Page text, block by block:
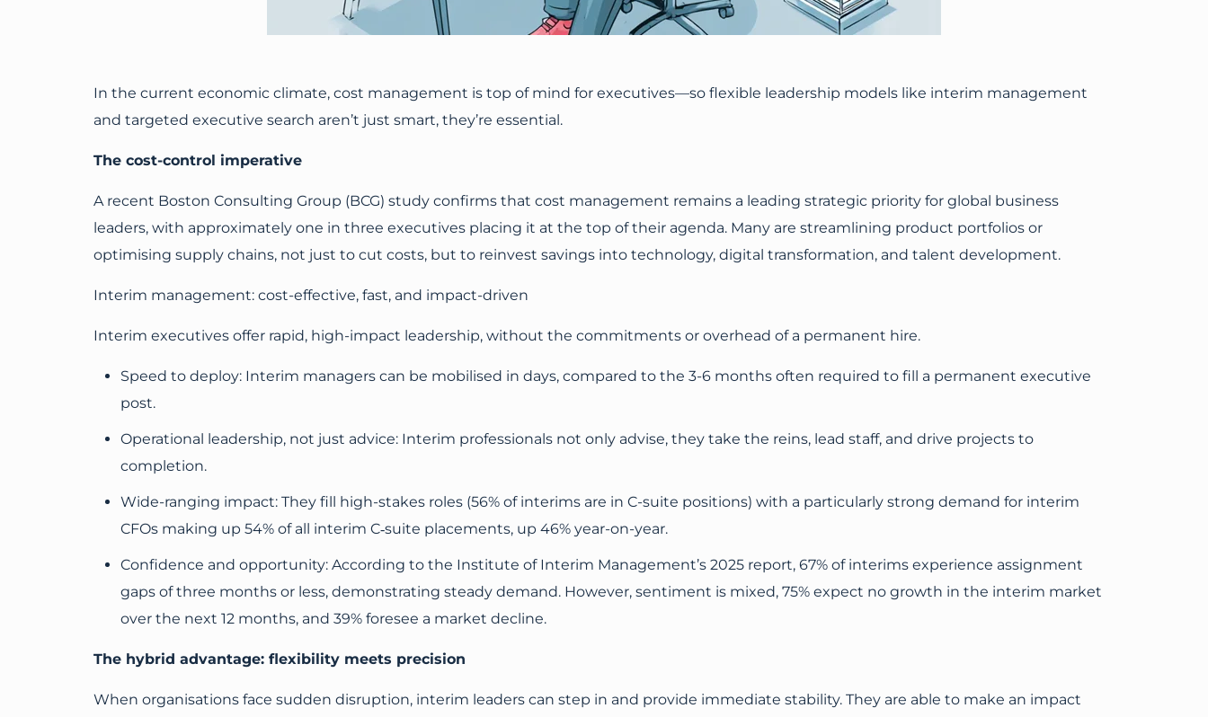
In the current economic climate, cost management is top of mind for executives—so flexible leadership models like interim management
and targeted executive search aren’t just smart, they’re essential.
The cost-control imperative
A recent Boston Consulting Group (BCG) study confirms that cost management remains a leading strategic priority for global business
leaders, with approximately one in three executives placing it at the top of their agenda. Many are streamlining product portfolios or
optimising supply chains, not just to cut costs, but to reinvest savings into technology, digital transformation, and talent development.
Interim management: cost-effective, fast, and impact-driven
Interim executives offer rapid, high-impact leadership, without the commitments or overhead of a permanent hire.
Speed to deploy: Interim managers can be mobilised in days, compared to the 3-6 months often required to fill a permanent executive
post.
Operational leadership, not just advice: Interim professionals not only advise, they take the reins, lead staff, and drive projects to
completion.
Wide-ranging impact: They fill high-stakes roles (56% of interims are in C-suite positions) with a particularly strong demand for interim
CFOs making up 54% of all interim C‑suite placements, up 46% year-on-year.
Confidence and opportunity: According to the Institute of Interim Management’s 2025 report, 67% of interims experience assignment
gaps of three months or less, demonstrating steady demand. However, sentiment is mixed, 75% expect no growth in the interim market
over the next 12 months, and 39% foresee a market decline.
The hybrid advantage: flexibility meets precision
When organisations face sudden disruption, interim leaders can step in and provide immediate stability. They are able to make an impact